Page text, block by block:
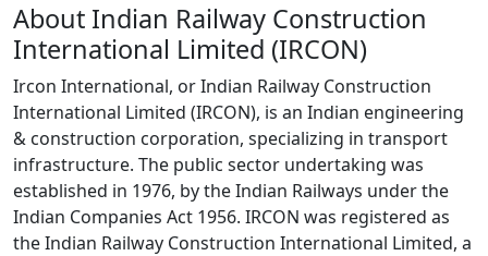
About Indian Railway Construction
International Limited (IRCON)
Ircon International, or Indian Railway Construction
International Limited (IRCON), is an Indian engineering
& construction corporation, specializing in transport
infrastructure. The public sector undertaking was
established in 1976, by the Indian Railways under the
Indian Companies Act 1956. IRCON was registered as
the Indian Railway Construction International Limited, a